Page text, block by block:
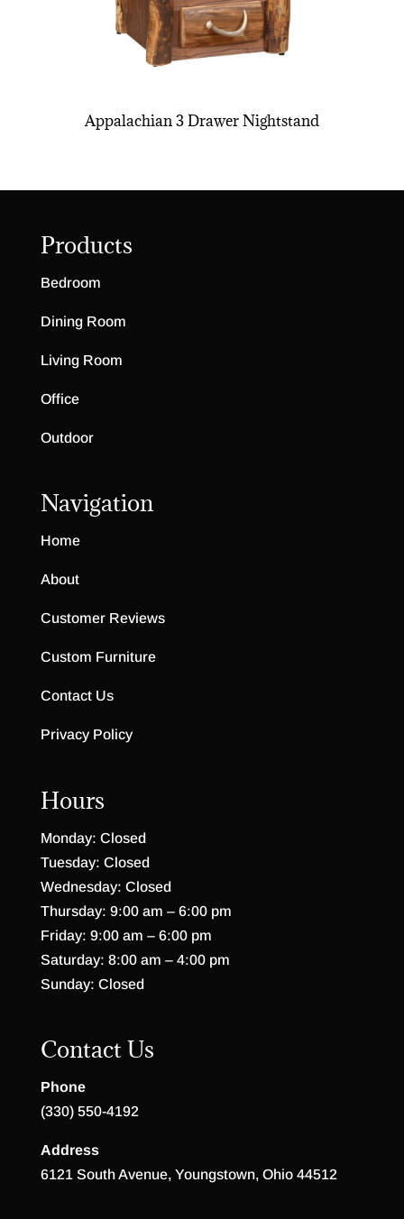
Appalachian 3 Drawer Nightstand
Products
Bedroom
Dining Room
Living Room
Office
Outdoor
Navigation
Home
About
Customer Reviews
Custom Furniture
Contact Us
Privacy Policy
Hours
Monday: Closed
Tuesday: Closed
Wednesday: Closed
Thursday: 9:00 am – 6:00 pm
Friday: 9:00 am – 6:00 pm
Saturday: 8:00 am – 4:00 pm
Sunday: Closed
Contact Us
Phone
(330) 550-4192
Address
6121 South Avenue, Youngstown, Ohio 44512